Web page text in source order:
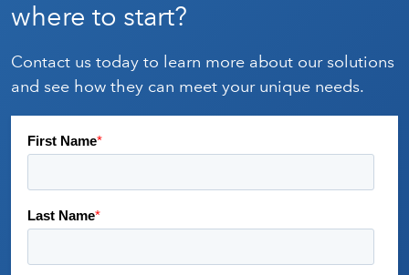
where to start?
Contact us today to learn more about our solutions
and see how they can meet your unique needs.